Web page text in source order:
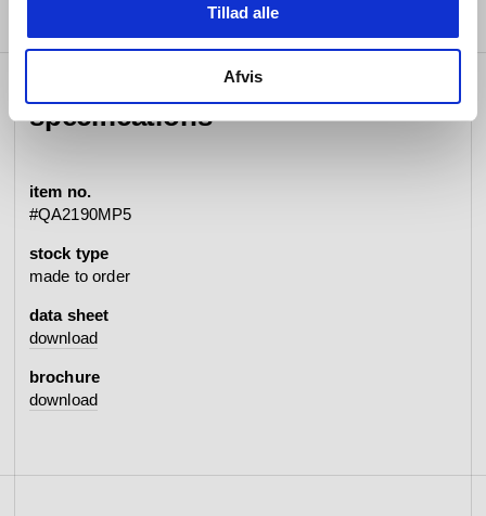
Tillad alle
Afvis
specifications
item no.
#QA2190MP5
stock type
made to order
data sheet
download
brochure
download